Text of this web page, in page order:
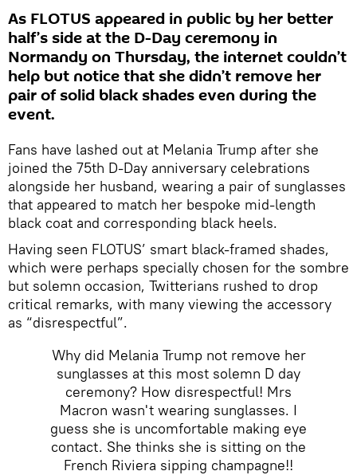
As FLOTUS appeared in public by her better
half’s side at the D-Day ceremony in
Normandy on Thursday, the internet couldn’t
help but notice that she didn’t remove her
pair of solid black shades even during the
event.
Fans have lashed out at Melania Trump after she
joined the 75th D-Day anniversary celebrations
alongside her husband, wearing a pair of sunglasses
that appeared to match her bespoke mid-length
black coat and corresponding black heels.
Having seen FLOTUS’ smart black-framed shades,
which were perhaps specially chosen for the sombre
but solemn occasion, Twitterians rushed to drop
critical remarks, with many viewing the accessory
as “disrespectful”.
Why did Melania Trump not remove her
sunglasses at this most solemn D day
ceremony? How disrespectful! Mrs
Macron wasn't wearing sunglasses. I
guess she is uncomfortable making eye
contact. She thinks she is sitting on the
French Riviera sipping champagne!!